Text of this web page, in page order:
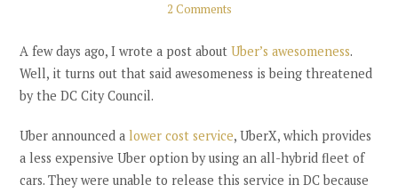
2 Comments
A few days ago, I wrote a post aboutUber’s awesomeness.
Well, it turns out that said awesomeness is being threatened
by the DC City Council.
Uber announced alower cost service, UberX, which provides
a less expensive Uber option by using an all-hybrid fleet of
cars. They were unable to release this service in DC because